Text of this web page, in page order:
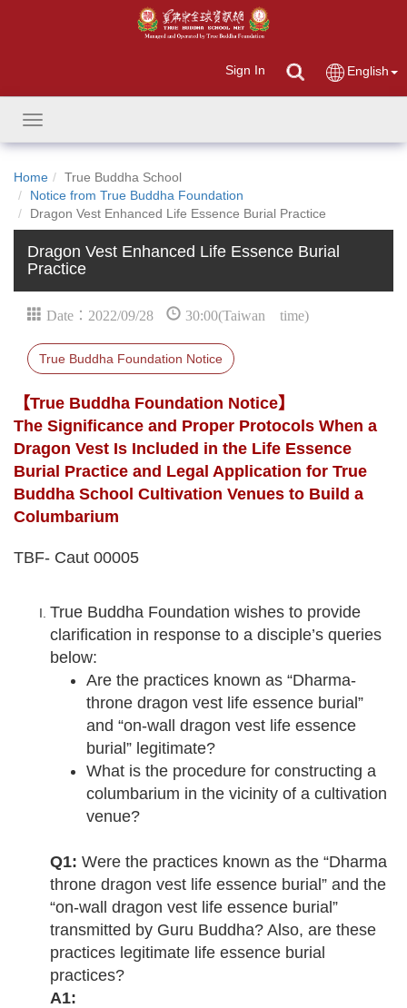
Sign In English
Toggle
navigation
Home
True Buddha School
Notice from True Buddha Foundation
Dragon Vest Enhanced Life Essence Burial Practice
Dragon Vest Enhanced Life Essence Burial
Practice
Date：2022/09/28 30:00(Taiwan time)
True Buddha Foundation Notice
【True Buddha Foundation Notice】
The Significance and Proper Protocols When a
Dragon Vest Is Included in the Life Essence
Burial Practice and Legal Application for True
Buddha School Cultivation Venues to Build a
Columbarium
TBF- Caut 00005
True Buddha Foundation wishes to provide
clarification in response to a disciple’s queries
below:
Are the practices known as “Dharma-
throne dragon vest life essence burial”
and “on-wall dragon vest life essence
burial” legitimate?
What is the procedure for constructing a
columbarium in the vicinity of a cultivation
venue?
Q1: Were the practices known as the “Dharma
throne dragon vest life essence burial” and the
“on-wall dragon vest life essence burial”
transmitted by Guru Buddha? Also, are these
practices legitimate life essence burial
practices?
A1: